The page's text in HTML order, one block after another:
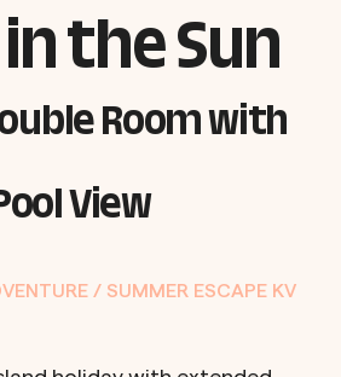
the Sun
Room with
View
/ SUMMER ESCAPE KV